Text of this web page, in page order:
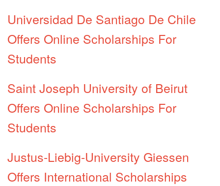
Universidad De Santiago De Chile
Offers Online Scholarships For
Students
Saint Joseph University of Beirut
Offers Online Scholarships For
Students
Justus-Liebig-University Giessen
Offers International Scholarships